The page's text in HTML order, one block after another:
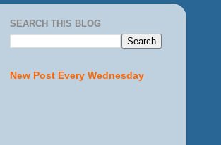
SEARCH THIS BLOG
New Post Every Wednesday